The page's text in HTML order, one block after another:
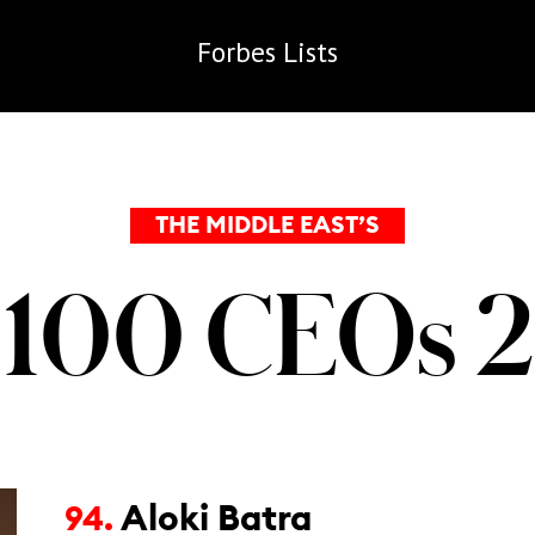
Forbes Lists
THE MIDDLE EAST’S
CEOs
94. Aloki Batra